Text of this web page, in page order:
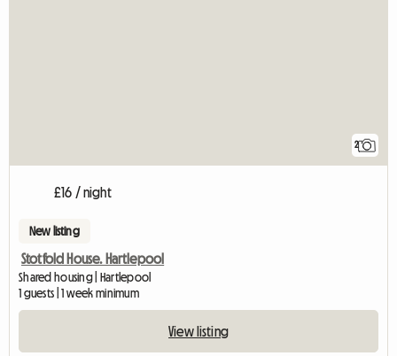
2
£16 / night
New listing
Stotfold House. Hartlepool
Shared housing | Hartlepool
1 guests | 1 week minimum
View listing